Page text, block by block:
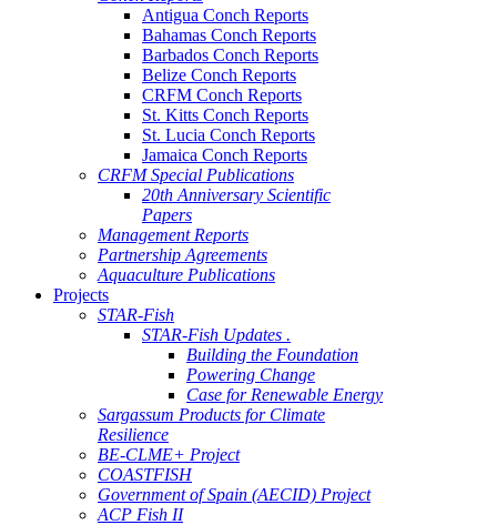
Antigua Conch Reports
Bahamas Conch Reports
Barbados Conch Reports
Belize Conch Reports
CRFM Conch Reports
St. Kitts Conch Reports
St. Lucia Conch Reports
Jamaica Conch Reports
CRFM Special Publications
20th Anniversary Scientific
Papers
Management Reports
Partnership Agreements
Aquaculture Publications
Projects
STAR-Fish
STAR-Fish Updates .
Building the Foundation
Powering Change
Case for Renewable Energy
Sargassum Products for Climate
Resilience
BE-CLME+ Project
COASTFISH
Government of Spain (AECID) Project
ACP Fish II